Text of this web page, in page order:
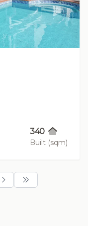
340
Built (sqm)